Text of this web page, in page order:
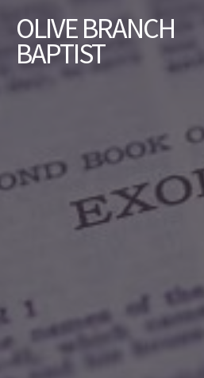
OLIVEBRANCH
BAPTIST